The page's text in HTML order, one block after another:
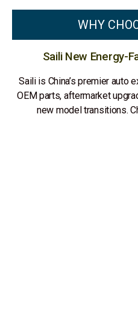
WHY
Saili New Energy-
Saili is China’s premier auto
OEM parts, aftermarket
new model transitions.